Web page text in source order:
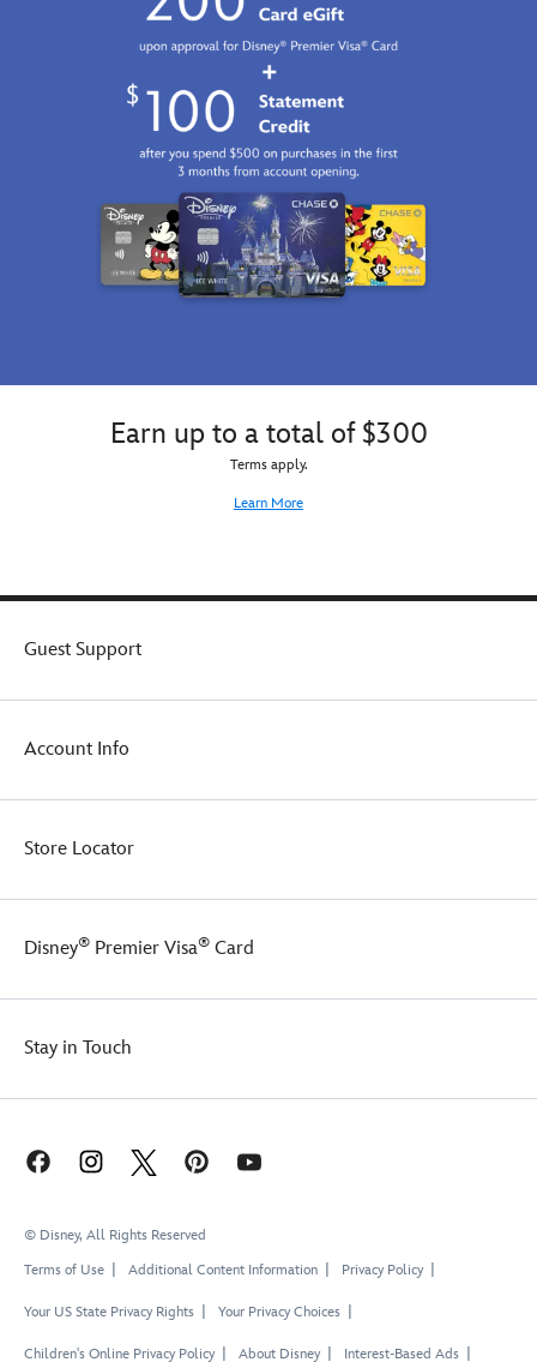
Earn up to a total of $300
Terms apply.
Learn More
Guest Support
Account Info
Store Locator
Disney® Premier Visa® Card
Stay in Touch
© Disney, All Rights Reserved
Terms of Use
Additional Content Information Privacy Policy
Your US State Privacy Rights Your Privacy Choices
Children's Online Privacy Policy About Disney Interest-Based Ads